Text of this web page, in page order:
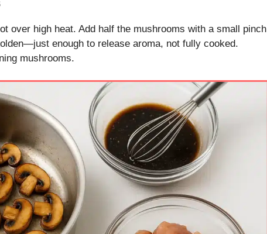
over high heat. Add half the mushrooms with a small pinch
enough to release aroma, not fully cooked.
mushrooms.